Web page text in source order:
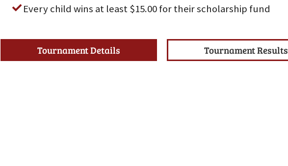
Every child wins at least $15.00 for their scholarship fund
Tournament Details Tournament Results